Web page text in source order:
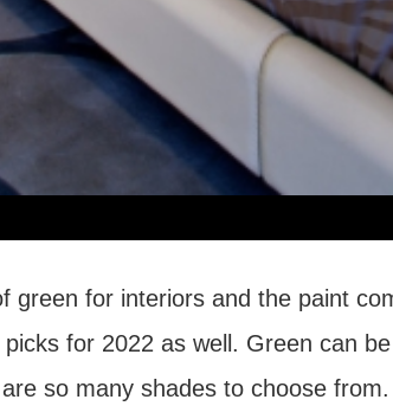
green for interiors and the paint
for 2022 as well. Green can
so many shades to choose